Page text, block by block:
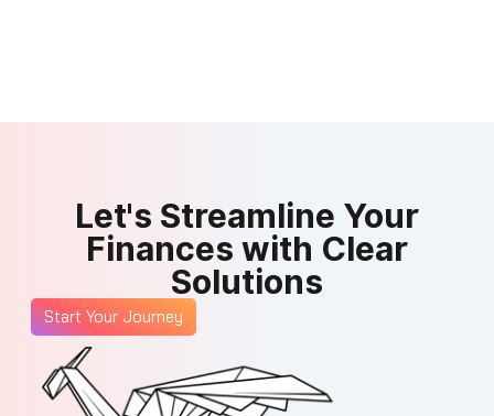
Let's Streamline Your
Finances with Clear
Solutions
Start Your Journey